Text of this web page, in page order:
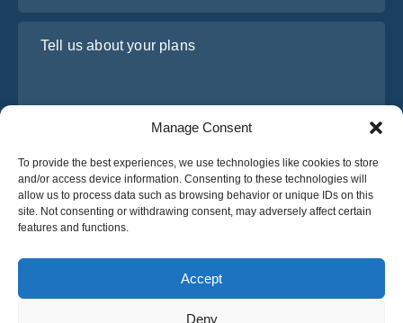
Manage Consent
To provide the best experiences, we use technologies like cookies to store
and/or access device information. Consenting to these technologies will
allow us to process data such as browsing behavior or unique IDs on this
site. Not consenting or withdrawing consent, may adversely affect certain
features and functions.
Accept
Deny
I have read and agree to Osabus Privacy Policy
Get A Quote
Get A Quote